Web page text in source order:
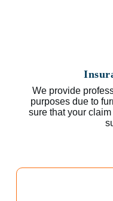
We provide
purposes due to
sure that your